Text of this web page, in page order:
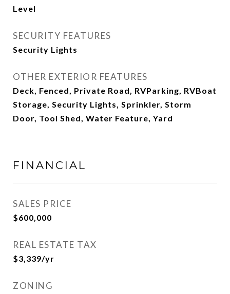
Level
SECURITY FEATURES
Security Lights
OTHER EXTERIOR FEATURES
Deck, Fenced, Private Road, RVParking, RVBoat
Storage, Security Lights, Sprinkler, Storm
Door, Tool Shed, Water Feature, Yard
FINANCIAL
SALES PRICE
$600,000
REAL ESTATE TAX
$3,339/yr
ZONING